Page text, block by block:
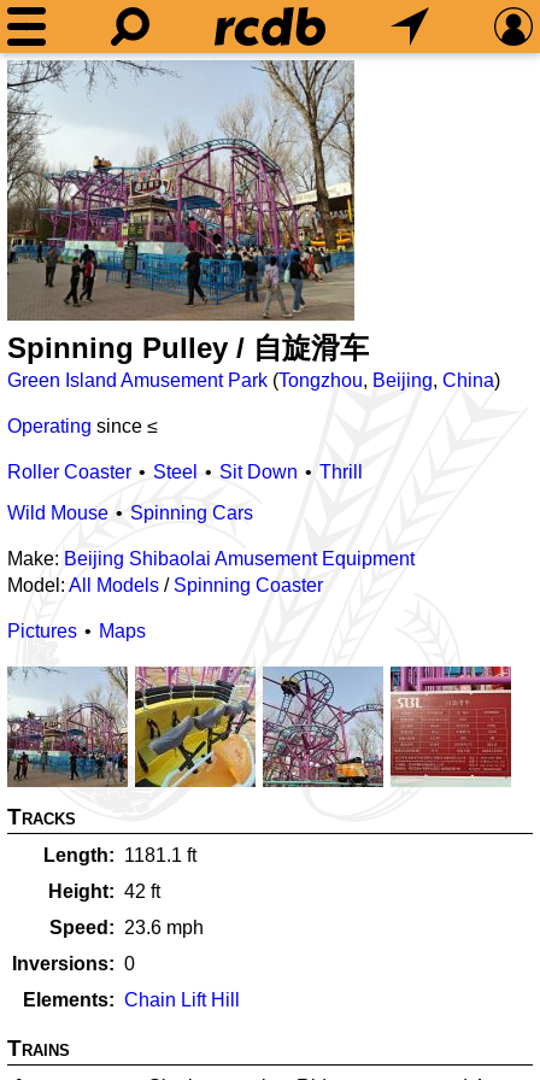
Spinning Pulley / 自旋滑车
Green Island Amusement Park (Tongzhou, Beijing, China)
Operating since ≤
Roller Coaster Steel Sit Down
Thrill
Wild Mouse
Spinning Cars
Make: Beijing Shibaolai Amusement Equipment
Model: All Models / Spinning Coaster
Pictures Maps
Tracks
Length 1181.1 ft
Height
42 ft
Speed
23.6 mph
Inversions
0
Elements
Chain Lift Hill
Trains